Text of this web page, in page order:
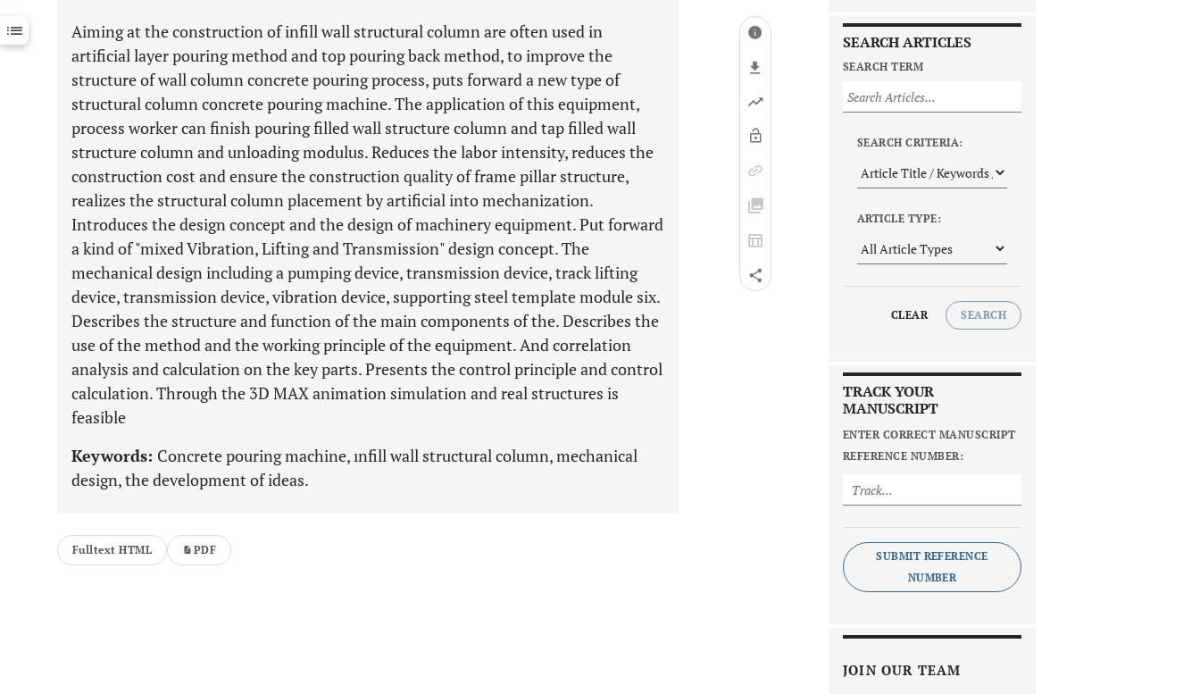
Last 12 Months 11,803
Aiming at the construction of infill wall structural column are often used in
artificial layer pouring method and top pouring back method, to improve the
structure of wall column concrete pouring process, puts forward a new type of
structural column concrete pouring machine. The application of this equipment,
process worker can finish pouring filled wall structure column and tap filled wall
structure column and unloading modulus. Reduces the labor intensity, reduces the
construction cost and ensure the construction quality of frame pillar structure,
realizes the structural column placement by artificial into mechanization.
Introduces the design concept and the design of machinery equipment. Put forward
a kind of "mixed Vibration, Lifting and Transmission" design concept. The
mechanical design including a pumping device, transmission device, track lifting
device, transmission device, vibration device, supporting steel template module six.
Describes the structure and function of the main components of the. Describes the
use of the method and the working principle of the equipment. And correlation
analysis and calculation on the key parts. Presents the control principle and control
calculation. Through the 3D MAX animation simulation and real structures is
feasible
Keywords: Concrete pouring machine, ınfill wall structural column, mechanical
design, the development of ideas.
Fulltext HTML PDF
SEARCH ARTICLES
SEARCH TERM
SEARCH CRITERIA:
ARTICLE TYPE:
CLEAR SEARCH
TRACK YOUR
MANUSCRIPT
ENTER CORRECT MANUSCRIPT
REFERENCE NUMBER:
SUBMIT REFERENCE
NUMBER
JOIN OUR TEAM